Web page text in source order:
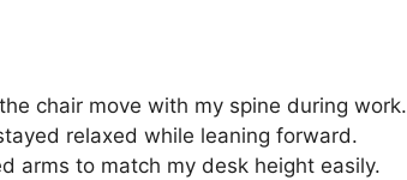
chair move with my spine during work.
relaxed while leaning forward.
arms to match my desk height easily.